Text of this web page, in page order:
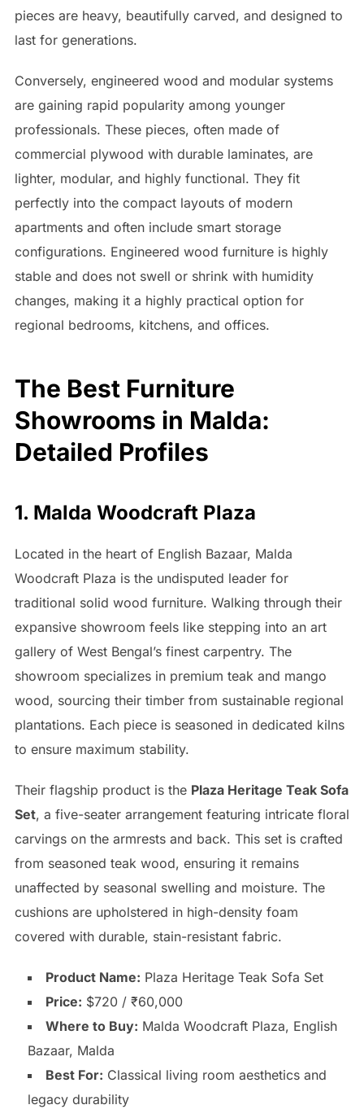
pieces are heavy, beautifully carved, and designed to
last for generations.
Conversely, engineered wood and modular systems
are gaining rapid popularity among younger
professionals. These pieces, often made of
commercial plywood with durable laminates, are
lighter, modular, and highly functional. They fit
perfectly into the compact layouts of modern
apartments and often include smart storage
configurations. Engineered wood furniture is highly
stable and does not swell or shrink with humidity
changes, making it a highly practical option for
regional bedrooms, kitchens, and offices.
The Best Furniture
Showrooms in Malda:
Detailed Profiles
1. Malda Woodcraft Plaza
Located in the heart of English Bazaar, Malda
Woodcraft Plaza is the undisputed leader for
traditional solid wood furniture. Walking through their
expansive showroom feels like stepping into an art
gallery of West Bengal’s finest carpentry. The
showroom specializes in premium teak and mango
wood, sourcing their timber from sustainable regional
plantations. Each piece is seasoned in dedicated kilns
to ensure maximum stability.
Their flagship product is the Plaza Heritage Teak Sofa
Set, a five-seater arrangement featuring intricate floral
carvings on the armrests and back. This set is crafted
from seasoned teak wood, ensuring it remains
unaffected by seasonal swelling and moisture. The
cushions are upholstered in high-density foam
covered with durable, stain-resistant fabric.
Product Name: Plaza Heritage Teak Sofa Set
Price: $720 / ₹60,000
Where to Buy: Malda Woodcraft Plaza, English
Bazaar, Malda
Best For: Classical living room aesthetics and
legacy durability